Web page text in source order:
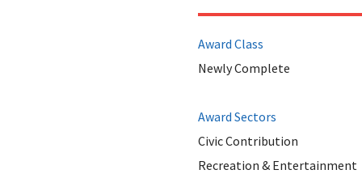
Award Class
Newly Complete
Award Sectors
Civic Contribution
Recreation & Entertainment